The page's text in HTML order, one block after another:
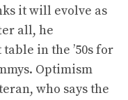
it will evolve as
all, he
in the ’50s for
Optimism
who says the